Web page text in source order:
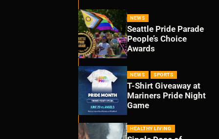
NEWS
Seattle Pride Parade
People’s Choice
Awards
NEWS SPORTS
T-Shirt Giveaway at
Mariners Pride Night
Game
HEALTHY LIVING